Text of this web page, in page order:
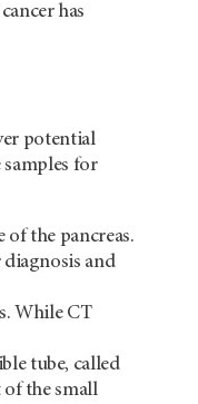
has
potential
for
the pancreas.
and
While CT
tube, called
of the small